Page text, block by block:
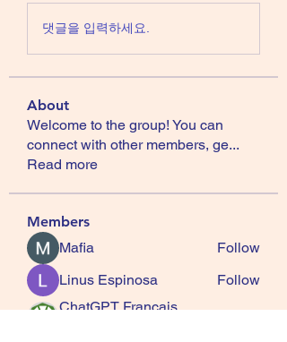
댓글을 입력하세요.
About
Welcome to the group! You can
connect with other members, ge...
Read more
Members
Mafia
Follow
Linus Espinosa
Follow
ChatGPT Francais